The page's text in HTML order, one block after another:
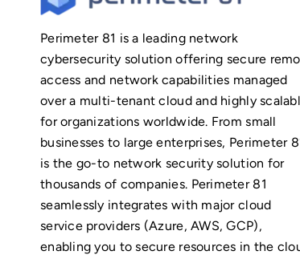
Perimeter 81 is a leading network
cybersecurity solution offering secure
access and network capabilities managed
over a multi-tenant cloud and highly
for organizations worldwide. From small
businesses to large enterprises, Perimeter
is the go-to network security solution for
thousands of companies. Perimeter 81
seamlessly integrates with major cloud
service providers (Azure, AWS, GCP),
enabling you to secure resources in the